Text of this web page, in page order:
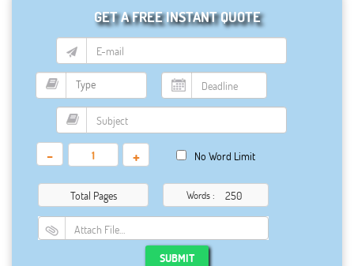
GET A FREE INSTANT QUOTE
- + No Word Limit
Total Pages Words :
Attach File…
SUBMIT